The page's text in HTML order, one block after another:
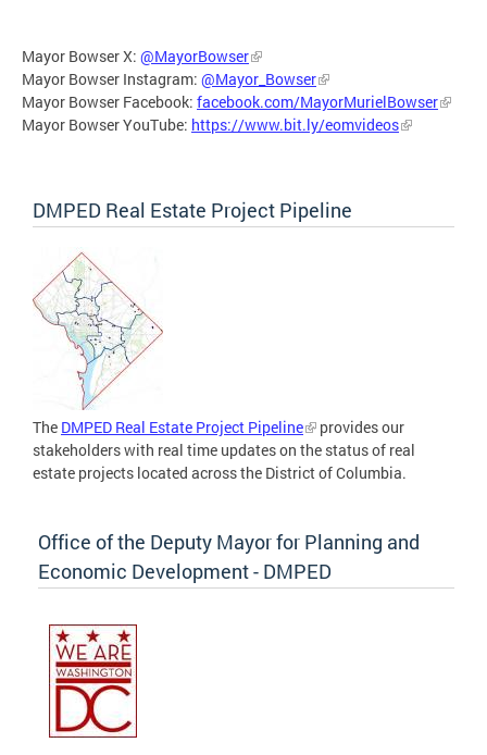
Mayor Bowser X: @MayorBowser
Mayor Bowser Instagram: @Mayor_Bowser
Mayor Bowser Facebook: facebook.com/MayorMurielBowser
Mayor Bowser YouTube: https://www.bit.ly/eomvideos
DMPED Real Estate Project Pipeline
The DMPED Real Estate Project Pipeline
provides our
stakeholders with real time updates on the status of real
estate projects located across the District of Columbia.
Office of the Deputy Mayor for Planning and
Economic Development - DMPED